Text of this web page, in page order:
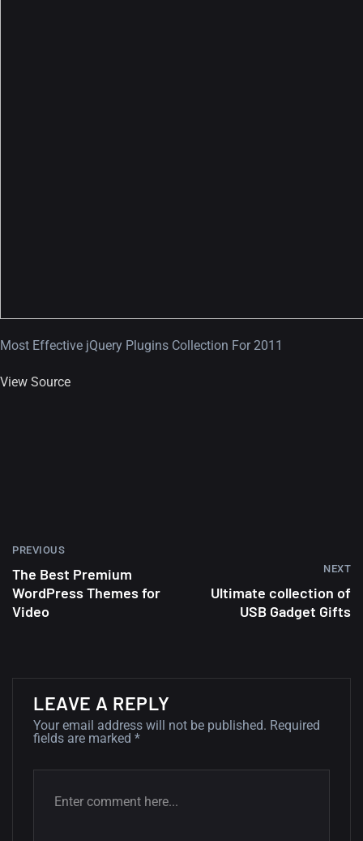
14, AUGUST
Most Effective jQuery Plugins Collection For 2011
View Source
PREVIOUS
The Best Premium
WordPress Themes for
Video
NEXT
Ultimate collection of
USB Gadget Gifts
LEAVE A REPLY
Your email address will not be published. Required
fields are marked *